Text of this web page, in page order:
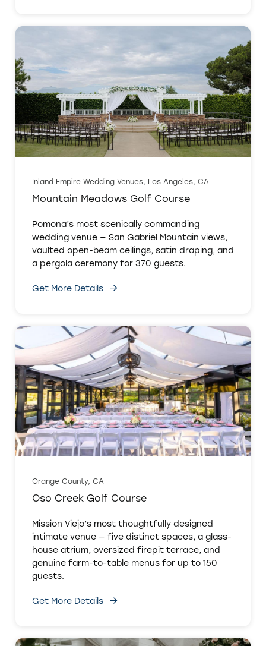
Inland Empire Wedding Venues, Los Angeles, CA
Mountain Meadows Golf Course
Pomona’s most scenically commanding
wedding venue — San Gabriel Mountain views,
vaulted open-beam ceilings, satin draping, and
a pergola ceremony for 370 guests.
Get More Details
Orange County, CA
Oso Creek Golf Course
Mission Viejo’s most thoughtfully designed
intimate venue — five distinct spaces, a glass-
house atrium, oversized firepit terrace, and
genuine farm-to-table menus for up to 150
guests.
Get More Details